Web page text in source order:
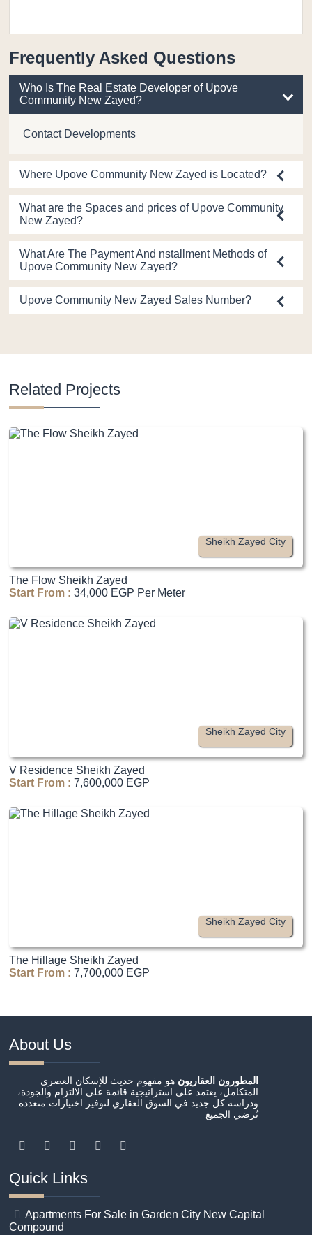
Frequently Asked Questions
Who Is The Real Estate Developer of Upove
Community New Zayed?
Contact Developments
Where Upove Community New Zayed is Located?
What are the Spaces and prices of Upove Community
New Zayed?
What Are The Payment And nstallment Methods of
Upove Community New Zayed?
Upove Community New Zayed Sales Number?
Related Projects
Sheikh Zayed City
The Flow Sheikh Zayed
Start From : 34,000 EGP Per Meter
Sheikh Zayed City
V Residence Sheikh Zayed
Start From : 7,600,000 EGP
Sheikh Zayed City
The Hillage Sheikh Zayed
Start From : 7,700,000 EGP
About Us
المطورون العقاريون هو مفهوم حديث للإسكان العصري
المتكامل، يعتمد على استراتيجية قائمة على الالتزام والجودة،
ودراسة كل جديد في السوق العقاري لتوفير اختيارات متعددة
تُرضي الجميع
Quick Links
Apartments For Sale in Garden City New Capital
Compound